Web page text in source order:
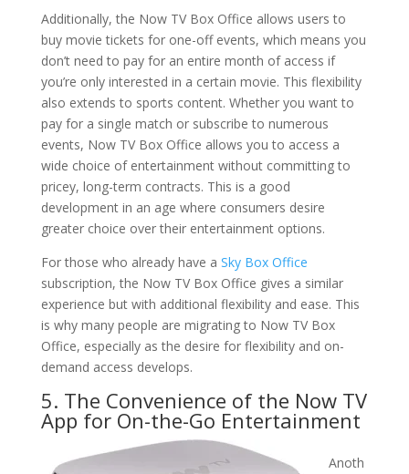
Additionally, the Now TV Box Office allows users to
buy movie tickets for one-off events, which means you
don’t need to pay for an entire month of access if
you’re only interested in a certain movie. This flexibility
also extends to sports content. Whether you want to
pay for a single match or subscribe to numerous
events, Now TV Box Office allows you to access a
wide choice of entertainment without committing to
pricey, long-term contracts. This is a good
development in an age where consumers desire
greater choice over their entertainment options.
For those who already have a Sky Box Office
subscription, the Now TV Box Office gives a similar
experience but with additional flexibility and ease. This
is why many people are migrating to Now TV Box
Office, especially as the desire for flexibility and on-
demand access develops.
5. The Convenience of the Now TV
App for On-the-Go Entertainment
Anoth